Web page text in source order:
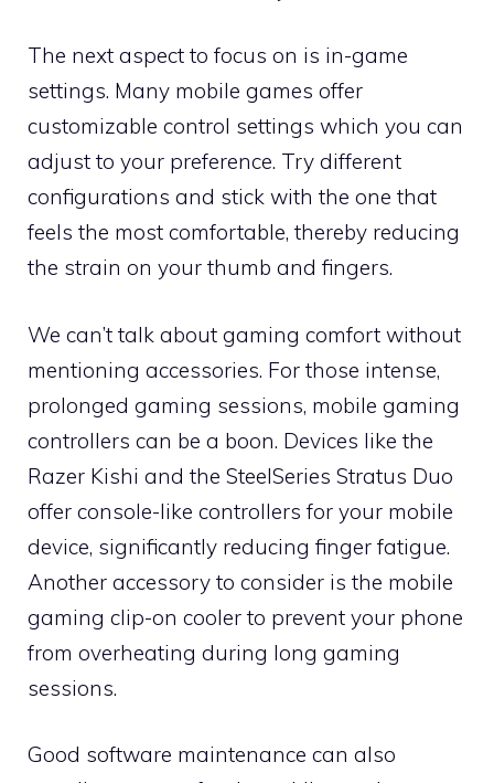
The next aspect to focus on is in-game
settings. Many mobile games offer
customizable control settings which you can
adjust to your preference. Try different
configurations and stick with the one that
feels the most comfortable, thereby reducing
the strain on your thumb and fingers.
We can’t talk about gaming comfort without
mentioning accessories. For those intense,
prolonged gaming sessions, mobile gaming
controllers can be a boon. Devices like the
Razer Kishi and the SteelSeries Stratus Duo
offer console-like controllers for your mobile
device, significantly reducing finger fatigue.
Another accessory to consider is the mobile
gaming clip-on cooler to prevent your phone
from overheating during long gaming
sessions.
Good software maintenance can also